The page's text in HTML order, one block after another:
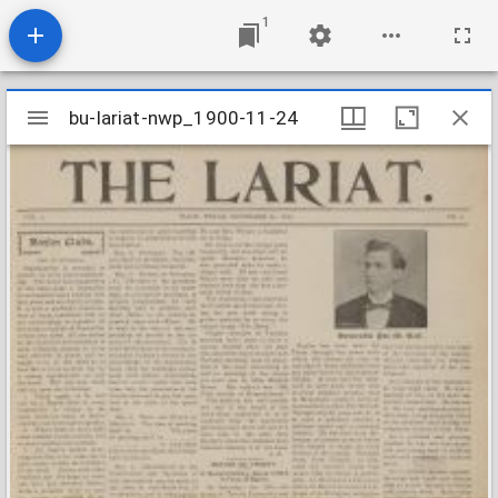
1
Mirador
viewer
bu-lariat-nwp_1900-11-24
bu-lariat-nwp_1900-11-24